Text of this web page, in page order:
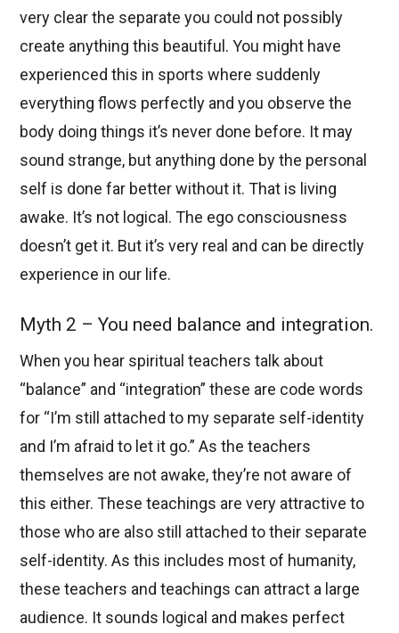
very clear the separate you could not possibly
create anything this beautiful. You might have
experienced this in sports where suddenly
everything flows perfectly and you observe the
body doing things it’s never done before. It may
sound strange, but anything done by the personal
self is done far better without it. That is living
awake. It’s not logical. The ego consciousness
doesn’t get it. But it’s very real and can be directly
experience in our life.
Myth 2 – You need balance and integration.
When you hear spiritual teachers talk about
“balance” and “integration” these are code words
for “I’m still attached to my separate self-identity
and I’m afraid to let it go.” As the teachers
themselves are not awake, they’re not aware of
this either. These teachings are very attractive to
those who are also still attached to their separate
self-identity. As this includes most of humanity,
these teachers and teachings can attract a large
audience. It sounds logical and makes perfect